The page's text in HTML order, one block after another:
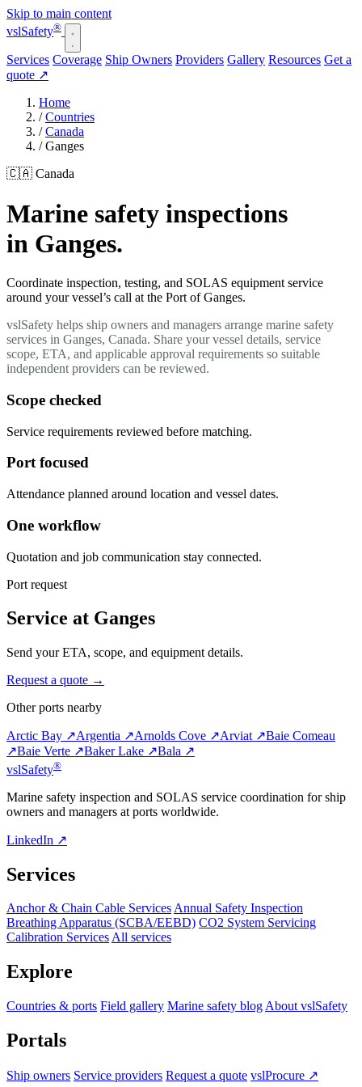
Skip to main content
vslSafety®
Services Coverage Ship Owners Providers Gallery Resources Get a
quote ↗
Home
/ Countries
/ Canada
/ Ganges
🇨🇦 Canada
Marine safety inspections
in Ganges.
Coordinate inspection, testing, and SOLAS equipment service
around your vessel’s call at the Port of Ganges.
vslSafety helps ship owners and managers arrange marine safety
services in Ganges, Canada. Share your vessel details, service
scope, ETA, and applicable approval requirements so suitable
independent providers can be reviewed.
Scope checked
Service requirements reviewed before matching.
Port focused
Attendance planned around location and vessel dates.
One workflow
Quotation and job communication stay connected.
Port request
Service at Ganges
Send your ETA, scope, and equipment details.
Request a quote →
Other ports nearby
Arctic Bay ↗Argentia ↗Arnolds Cove ↗Arviat ↗Baie Comeau
↗Baie Verte ↗Baker Lake ↗Bala ↗
vslSafety®
Marine safety inspection and SOLAS service coordination for ship
owners and managers at ports worldwide.
LinkedIn ↗
Services
Anchor & Chain Cable ServicesAnnual Safety Inspection
Breathing Apparatus (SCBA/EEBD) CO2 System Servicing
Calibration ServicesAll services
Explore
Countries & ports Field gallery Marine safety blog About vslSafety
Portals
Ship owners Service providers Request a quote vslProcure ↗